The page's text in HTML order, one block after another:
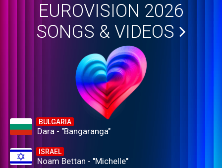
EUROVISION 2026
SONGS & VIDEOS
BULGARIA
Dara - "Bangaranga"
ISRAEL
Noam Bettan - "Michelle"